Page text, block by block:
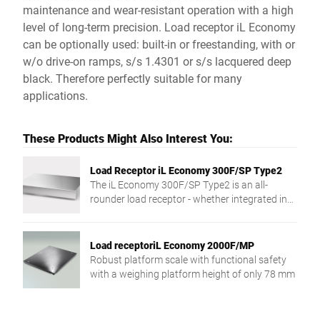
maintenance and wear-resistant operation with a high
level of long-term precision. Load receptor iL Economy
can be optionally used: built-in or freestanding, with or
w/o drive-on ramps, s/s 1.4301 or s/s lacquered deep
black. Therefore perfectly suitable for many
applications.
These Products Might Also Interest You:
Load Receptor iL Economy 300F/SP Type2
The iL Economy 300F/SP Type2 is an all-
rounder load receptor - whether integrated in
Load receptoriL Economy 2000F/MP
Robust platform scale with functional safety
with a weighing platform height of only 78 mm